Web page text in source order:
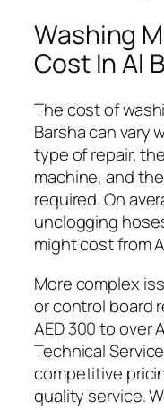
Washing
Cost In Al
The cost of
Barsha can vary
type of repair,
machine, and
required. On
unclogging
might cost from
More complex
or control board
AED 300 to over
Technical
competitive
quality service.